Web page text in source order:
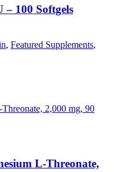
100 Softgels
, Featured Supplements,
L-Threonate,